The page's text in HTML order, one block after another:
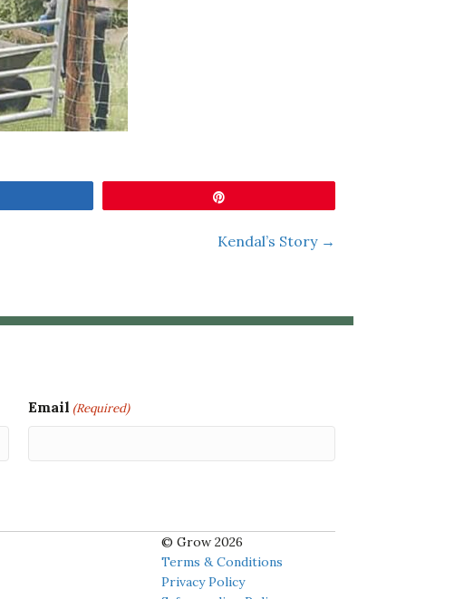
Kendal’s Story →
Email (Required)
© Grow 2026
Terms & Conditions
Privacy Policy